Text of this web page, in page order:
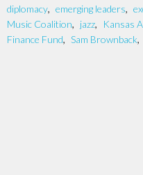
diplomacy, emerging leaders,
Music Coalition, jazz, Kansas
Finance Fund, Sam Brownback,